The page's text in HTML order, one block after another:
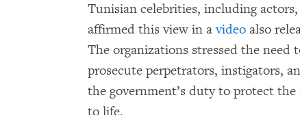
Tunisian celebrities, including
affirmed this view in avideo also
The organizations stressed the
prosecute perpetrators, instigators,
the government’s duty to protect
to life.